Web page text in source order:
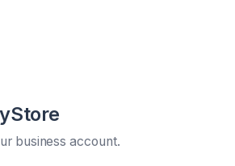
business account.